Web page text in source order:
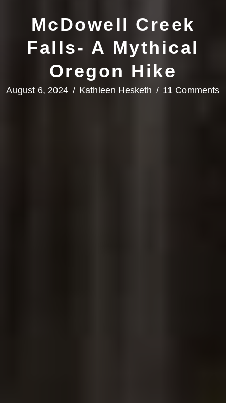
McDowell Creek
Falls- A Mythical
Oregon Hike
August 6, 2024 / Kathleen Hesketh / 11 Comments